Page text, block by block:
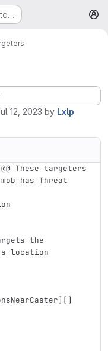
12, 2023 by Lxlp
These targeters
has Threat
the
location
][]